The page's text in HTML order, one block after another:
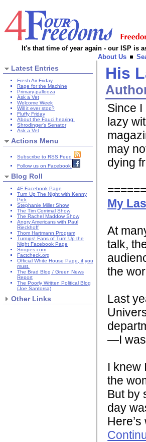
It's that time of year again - our ISP is
About Us
Latest Entries
Fresh Air Friday
Rage for the Machine
Primary-pallooza
Ask a Vet
Welcome Week
Will it ever stop?
Fluffy Friday
About the Fauci hearing:
Shrodinger's Senator
Ask a Vet
Actions Menu
Subscribe to RSS Feed
Follow us on Facebook
Blog Roll
4F Facebook Page
Turn Up The Night with Kenny
Pick
Stephanie Miller Show
The Tim Corrimal Show
The Rachel Maddow Show
Angry Americans with Paul
Rieckhoff
Thom Hartmann Program
Turnips! Fans of Turn Up the
Night Facebook Page
Snopes.com
Factcheck.org
Official White House Page, if you
must.
The Brad Blog / Green News
Report
The Poorly Written Political Blog
(Joe Santorsa)
Other Links
His
Since
lazy
may
dying
My
At
talk,
the
Last
—I was
I knew
the
But by
day